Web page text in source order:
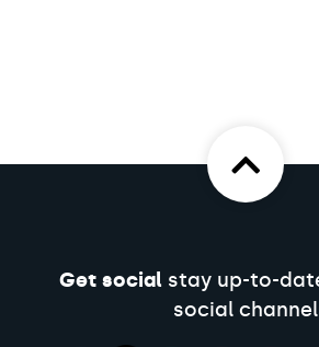
Get socialstay up-to-
social